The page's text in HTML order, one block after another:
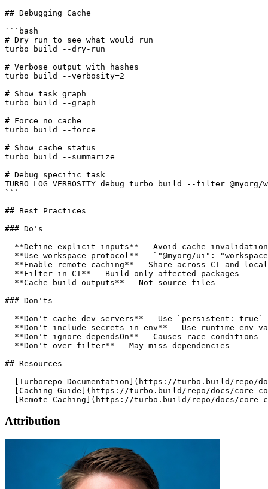
## Debugging Cache
```bash
# Dry run to see what would run
turbo build --dry-run
# Verbose output with hashes
turbo build --verbosity=2
# Show task graph
turbo build --graph
# Force no cache
turbo build --force
# Show cache status
turbo build --summarize
# Debug specific task
TURBO_LOG_VERBOSITY=debug turbo build --filter=@myorg/
```
## Best Practices
### Do's
- **Define explicit inputs** - Avoid cache invalidation
- **Use workspace protocol** - `"@myorg/ui":
- **Enable remote caching** - Share across CI and local
- **Filter in CI** - Build only affected packages
- **Cache build outputs** - Not source files
### Don'ts
- **Don't cache dev servers** - Use `persistent: true`
- **Don't include secrets in env** - Use runtime env
- **Don't ignore dependsOn** - Causes race conditions
- **Don't over-filter** - May miss dependencies
## Resources
- [Turborepo Documentation](https://turbo.build/repo/
- [Caching Guide](https://turbo.build/repo/docs/core-
Attribution